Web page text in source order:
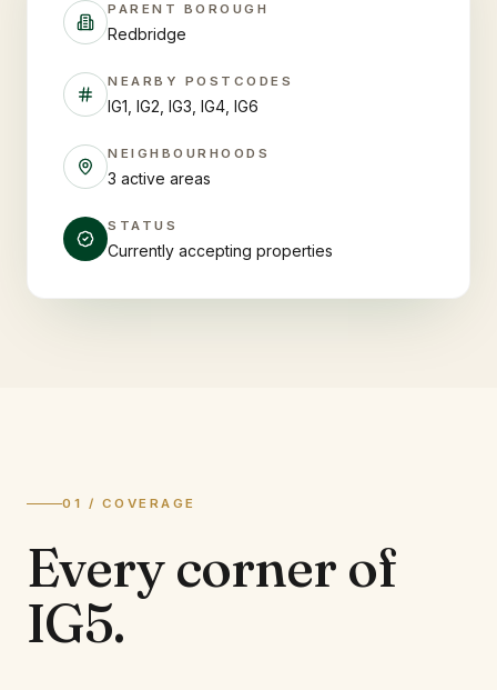
PARENT BOROUGH
Redbridge
NEARBY POSTCODES
IG1, IG2, IG3, IG4, IG6
NEIGHBOURHOODS
3 active areas
STATUS
Currently accepting properties
01 / COVERAGE
Every corner of
IG5.